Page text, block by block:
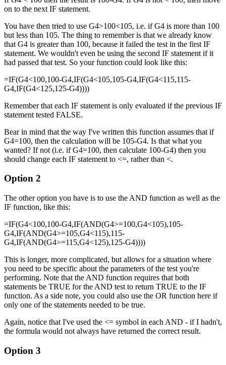
on to the next IF statement.
You have then tried to use G4>100<105, i.e. if G4 is more than 100
but less than 105. The thing to remember is that we already know
that G4 is greater than 100, because it failed the test in the first IF
statement. We wouldn't even be using the second IF statement if it
had passed that test. So your function could look like this:
=IF(G4<100,100-G4,IF(G4<105,105-G4,IF(G4<115,115-
G4,IF(G4<125,125-G4))))
Remember that each IF statement is only evaluated if the previous IF
statement tested FALSE.
Bear in mind that the way I've written this function assumes that if
G4=100, then the calculation will be 105-G4. Is that what you
wanted? If not (i.e. if G4=100, then calculate 100-G4) then you
should change each IF statement to <=, rather than <.
Option 2
The other option you have is to use the AND function as well as the
IF function, like this:
=IF(G4<100,100-G4,IF(AND(G4>=100,G4<105),105-
G4,IF(AND(G4>=105,G4<115),115-
G4,IF(AND(G4>=115,G4<125),125-G4))))
This is longer, more complicated, but allows for a situation where
you need to be specific about the parameters of the test you're
performing. Note that the AND function requires that both
statements be TRUE for the AND test to return TRUE to the IF
function. As a side note, you could also use the OR function here if
only one of the statements needed to be true.
Again, notice that I've used the <= symbol in each AND - if I hadn't,
the formula would not always have returned the correct result.
Option 3